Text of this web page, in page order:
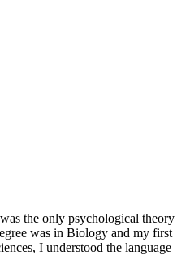
the only psychological theory
was in Biology and my first
I understood the language